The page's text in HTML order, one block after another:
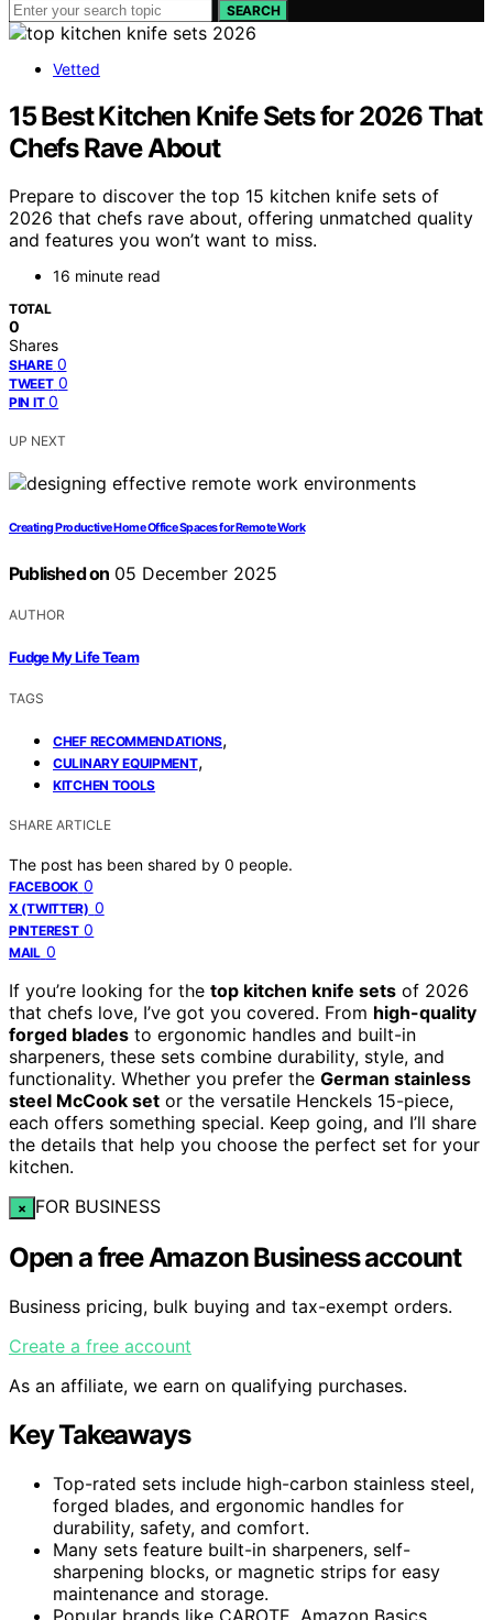
SEARCH
Vetted
15 Best Kitchen Knife Sets for 2026 That
Chefs Rave About
Prepare to discover the top 15 kitchen knife sets of
2026 that chefs rave about, offering unmatched quality
and features you won’t want to miss.
16 minute read
TOTAL
0
Shares
SHARE 0
TWEET 0
PIN IT 0
UP NEXT
Creating Productive Home Office Spaces for Remote Work
Published on 05 December 2025
AUTHOR
Fudge My Life Team
TAGS
CHEF RECOMMENDATIONS,
CULINARY EQUIPMENT,
KITCHEN TOOLS
SHARE ARTICLE
The post has been shared by 0 people.
FACEBOOK 0
X (TWITTER) 0
PINTEREST 0
MAIL 0
If you’re looking for the top kitchen knife sets of 2026
that chefs love, I’ve got you covered. From high-quality
forged blades to ergonomic handles and built-in
sharpeners, these sets combine durability, style, and
functionality. Whether you prefer the German stainless
steel McCook set or the versatile Henckels 15-piece,
each offers something special. Keep going, and I’ll share
the details that help you choose the perfect set for your
kitchen.
× FOR BUSINESS
Open a free Amazon Business account
Business pricing, bulk buying and tax-exempt orders.
Create a free account
As an affiliate, we earn on qualifying purchases.
Key Takeaways
Top-rated sets include high-carbon stainless steel,
forged blades, and ergonomic handles for
durability, safety, and comfort.
Many sets feature built-in sharpeners, self-
sharpening blocks, or magnetic strips for easy
maintenance and storage.
Popular brands like CAROTE, Amazon Basics,